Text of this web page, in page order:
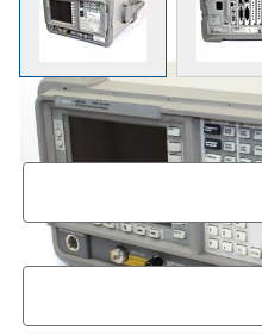
Request a Rental Quote
First Name
Last Name